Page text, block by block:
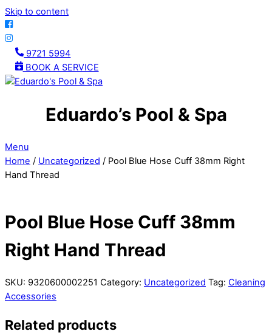
Skip to content
9721 5994
BOOK A SERVICE
Eduardo’s Pool & Spa
Menu
Home / Uncategorized / Pool Blue Hose Cuff 38mm Right
Hand Thread
Pool Blue Hose Cuff 38mm
Right Hand Thread
SKU: 9320600002251 Category: Uncategorized Tag: Cleaning
Accessories
Related products